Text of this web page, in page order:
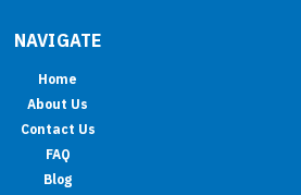
NAVIGATE
Home
About Us
Contact Us
FAQ
Blog